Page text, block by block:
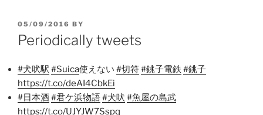
POSTED
ON
05/09/2016 BY
Periodically tweets
#犬吠駅 #Suica使えない #切符#銚子電鉄 #銚子
https://t.co/deAI4CbkEi
#日本酒#君ケ浜物語#犬吠 #魚屋の島武
https://t.co/UJYJW7Sspq